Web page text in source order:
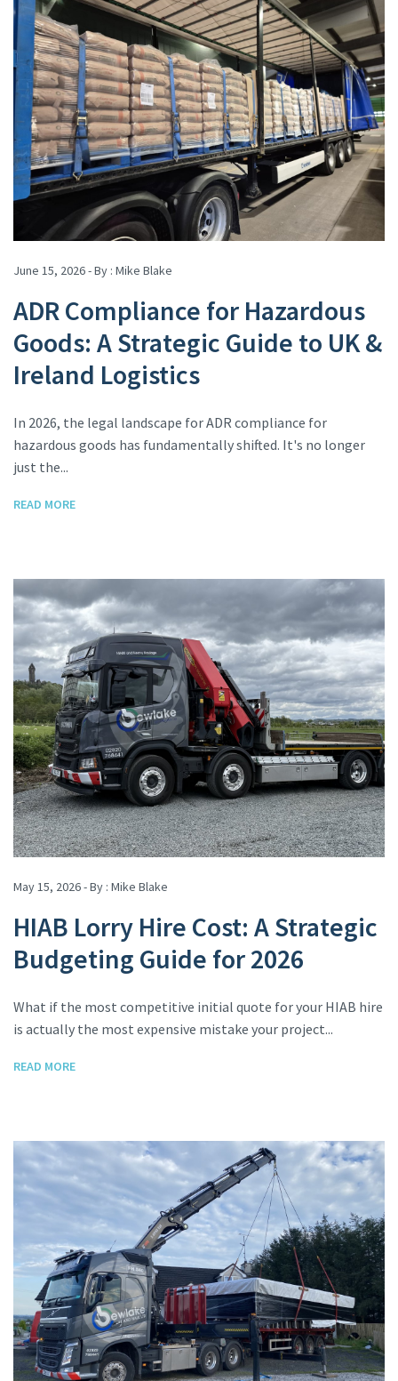
June 15, 2026 - By : Mike Blake
ADR Compliance for Hazardous
Goods: A Strategic Guide to UK &
Ireland Logistics
In 2026, the legal landscape for ADR compliance for
hazardous goods has fundamentally shifted. It's no longer
just the...
READ MORE
May 15, 2026 - By : Mike Blake
HIAB Lorry Hire Cost: A Strategic
Budgeting Guide for 2026
What if the most competitive initial quote for your HIAB hire
is actually the most expensive mistake your project...
READ MORE